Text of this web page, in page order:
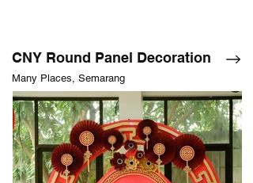
CNY Round Panel Decoration
Many Places, Semarang